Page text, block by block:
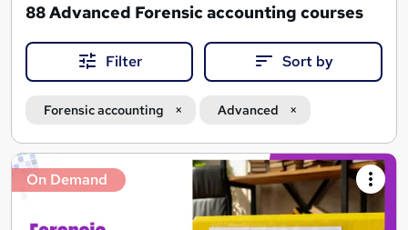
88Advanced Forensic accounting courses
Filter Sort by
Forensic accounting Advanced
Search
results
On Demand